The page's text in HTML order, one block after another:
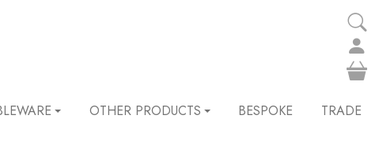
OTHER PRODUCTS BESPOKE TRADE